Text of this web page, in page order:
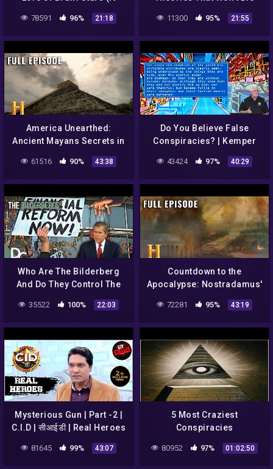
78591 96% 21:18 11300 95% 21:55
America Unearthed:
Ancient Mayans Secrets in
Georgia (S1,E1) | Full
Episode | History
61516 90% 43:38
Do You Believe False
Conspiracies? | Kemper
Crabb | 8-23-20
43424 97% 40:29
Who Are The Bilderberg
And Do They Control The
World? | The Conspiracy
Show | Documentary
35522 100% 22:03
Countdown to the
Apocalypse: Nostradamus'
End of World Visions (S1,
E3) | Full Episode | History
72281 95% 43:19
Mysterious Gun | Part -2 |
C.I.D | सीआईडी | Real Heroes
81645 99% 43:07
5 Most Craziest
Conspiracies
80952 97% 01:02:50